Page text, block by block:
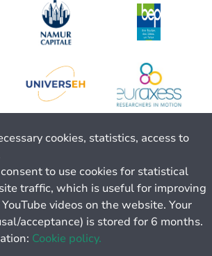
cookies, statistics, access to
to use cookies for statistical
traffic, which is useful for improving
videos on the website. Your
acceptance) is stored for 6 months.
Cookie policy.